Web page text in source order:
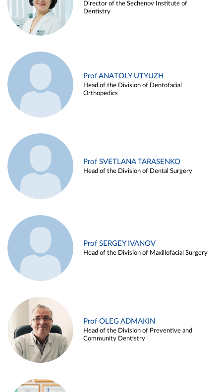
Director of the Sechenov Institute of
Dentistry
Prof ANATOLY UTYUZH
Head of the Division of Dentofacial
Orthopedics
Prof SVETLANA TARASENKO
Head of the Division of Dental Surgery
Prof SERGEY IVANOV
Head of the Division of Maxillofacial Surgery
Prof OLEG ADMAKIN
Head of the Division of Preventive and
Community Dentistry